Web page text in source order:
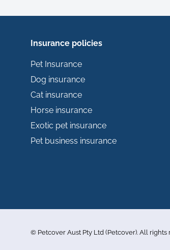
Insurance policies
Pet Insurance
Dog insurance
Cat insurance
Horse insurance
Exotic pet insurance
Pet business insurance
© Petcover Aust Pty Ltd (Petcover). All rights